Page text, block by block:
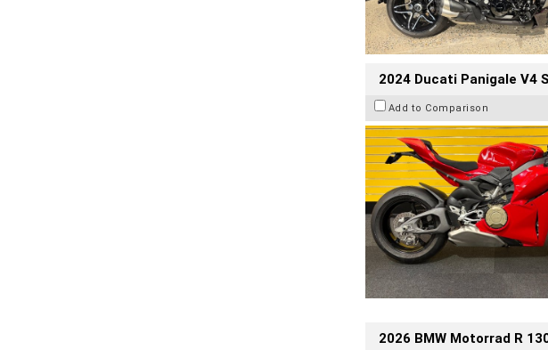
2024 Ducati Panigale V4 S
Add to Comparison
2026 BMW Motorrad R